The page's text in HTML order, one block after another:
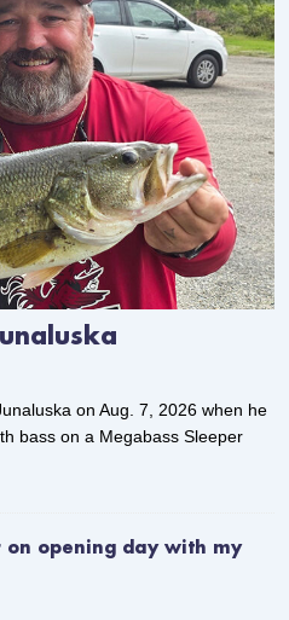
on Aug. 7, 2026 when he
bass on a Megabass Sleeper
on opening day with my